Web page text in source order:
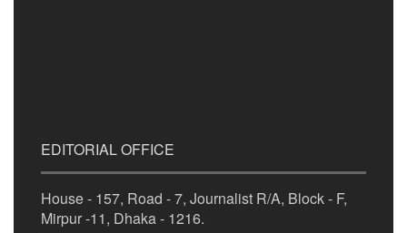
EDITORIAL OFFICE
House - 157, Road - 7, Journalist R/A, Block - F,
Mirpur -11, Dhaka - 1216.